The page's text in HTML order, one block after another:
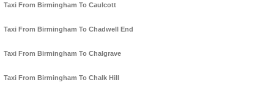
Taxi From Birmingham To Caulcott
Taxi From Birmingham To Chadwell End
Taxi From Birmingham To Chalgrave
Taxi From Birmingham To Chalk Hill